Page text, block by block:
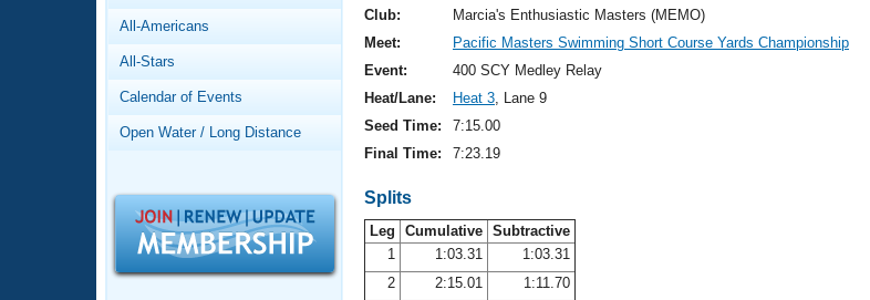
Video Stroke Analysis
Club Finder
Workout Tracking
SWIMMER Magazine
Results And Rankings
Records
What Is Masters Swimming?
Logo Merchandise
Open Water Central
All-Americans
All-Stars
Calendar of Events
Open Water / Long Distance
Club:
Marcia's Enthusiastic Masters (MEMO)
Meet:
Pacific Masters Swimming Short Course Yards Championship
Event:
400 SCY Medley Relay
Heat/Lane:
Heat 3, Lane 9
Seed Time:
7:15.00
Final Time:
7:23.19
Splits
Leg Cumulative Subtractive
1
1:03.31
1:03.31
2
2:15.01
1:11.70